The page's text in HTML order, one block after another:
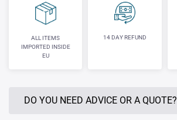
ALL ITEMS
IMPORTED INSIDE
EU
14 DAY REFUND
DO YOU NEED ADVICE OR A QUOTE?